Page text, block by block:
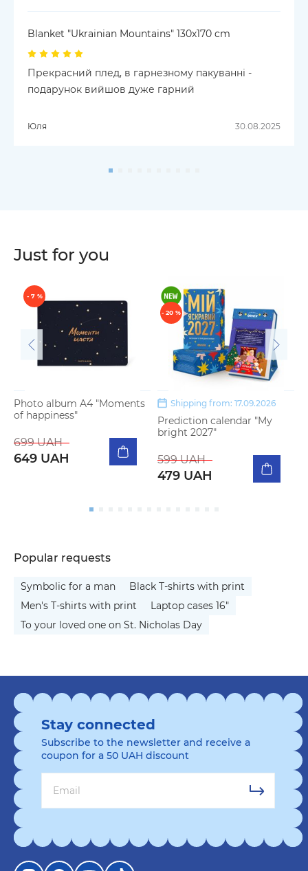
Blanket "Ukrainian Mountains" 130х170 cm
Прекрасний плед, в гарнезному пакуванні -
подарунок вийшов дуже гарний
Юля 30.08.2025
Just for you
- 7 %
Photo album A4 "Moments
of happiness"
699 UAH
649 UAH
- 20 %
Shipping from: 17.09.2026
Prediction calendar "My
bright 2027"
599 UAH
479 UAH
Popular requests
Symbolic for a man
Black T-shirts with print
Men's T-shirts with print
Laptop cases 16"
To your loved one on St. Nicholas Day
Stay connected
Subscribe to the newsletter and receive a
coupon for a 50 UAH discount